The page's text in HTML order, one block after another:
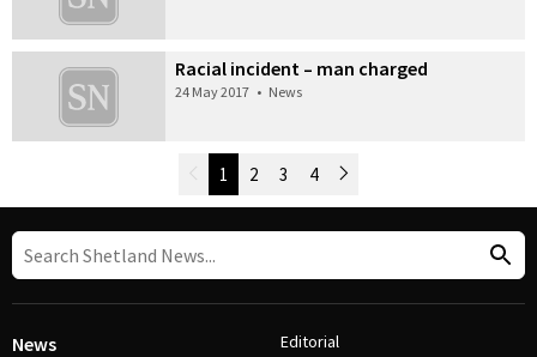
Racial incident – man charged
24 May 2017 • News
Post Navigation
Newer Posts
1 2 3 4 Older Posts
News Editorial